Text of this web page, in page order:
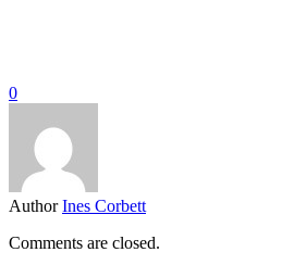
0
Author Ines Corbett
Comments are closed.